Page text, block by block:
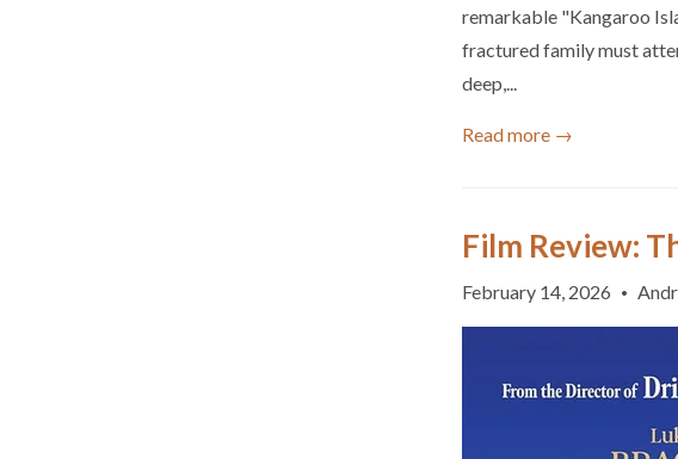
remarkable "Kangaroo
fractured family must
deep,...
Read more →
Film Review:
February 14, 2026 •